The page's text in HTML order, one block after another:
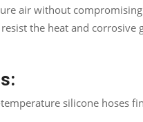
air without
the heat and corrosive
silicone hoses